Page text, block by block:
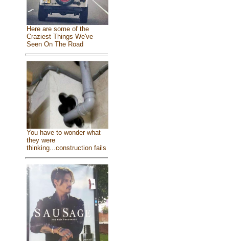
Here are some of the
Craziest Things We've
Seen On The Road
You have to wonder what
they were
thinking...construction fails